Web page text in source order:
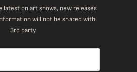
latest on art shows, new releases
will not be shared with
3rd party.